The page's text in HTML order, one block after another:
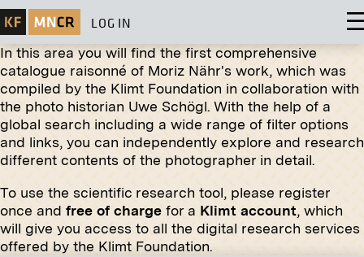
LOG IN
In this area you will find the first comprehensive
catalogue raisonné of Moriz Nähr's work, which was
compiled by the Klimt Foundation in collaboration with
the photo historian Uwe Schögl. With the help of a
global search including a wide range of filter options
and links, you can independently explore and research
different contents of the photographer in detail.
To use the scientific research tool, please register
once and free of charge for a Klimt account, which
will give you access to all the digital research services
offered by the Klimt Foundation.
Original negative MN H 41
Otto, Adelheid and Robert von Habsburg
circa 1918
Print